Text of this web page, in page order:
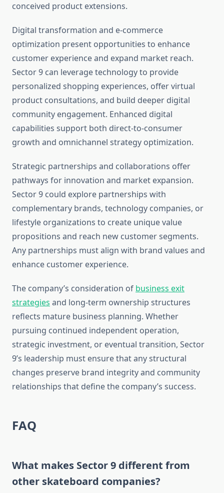
conceived product extensions.
Digital transformation and e-commerce
optimization present opportunities to enhance
customer experience and expand market reach.
Sector 9 can leverage technology to provide
personalized shopping experiences, offer virtual
product consultations, and build deeper digital
community engagement. Enhanced digital
capabilities support both direct-to-consumer
growth and omnichannel strategy optimization.
Strategic partnerships and collaborations offer
pathways for innovation and market expansion.
Sector 9 could explore partnerships with
complementary brands, technology companies, or
lifestyle organizations to create unique value
propositions and reach new customer segments.
Any partnerships must align with brand values and
enhance customer experience.
The company’s consideration of business exit
strategies and long-term ownership structures
reflects mature business planning. Whether
pursuing continued independent operation,
strategic investment, or eventual transition, Sector
9’s leadership must ensure that any structural
changes preserve brand integrity and community
relationships that define the company’s success.
FAQ
What makes Sector 9 different from
other skateboard companies?